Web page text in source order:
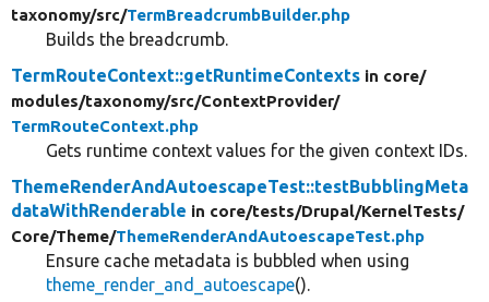
taxonomy/src/TermBreadcrumbBuilder.php
Builds the breadcrumb.
TermRouteContext::getRuntimeContexts in core/
modules/taxonomy/src/ContextProvider/
TermRouteContext.php
Gets runtime context values for the given context IDs.
ThemeRenderAndAutoescapeTest::testBubblingMeta
dataWithRenderable in core/tests/Drupal/KernelTests/
Core/Theme/ThemeRenderAndAutoescapeTest.php
Ensure cache metadata is bubbled when using
theme_render_and_autoescape().